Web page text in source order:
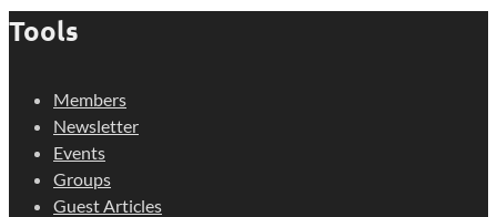
Tools
Members
Newsletter
Events
Groups
Guest Articles